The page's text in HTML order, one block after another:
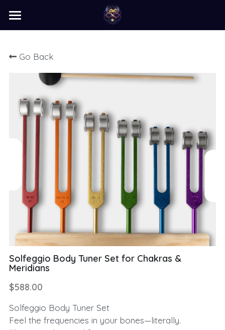
barter
programs
learn
Register
Search
Go Back
Solfeggio Body Tuner Set for Chakras &
Meridians
$588.00
Solfeggio Body Tuner Set
Feel the frequencies in your bones—literally.
STORE CATEGORIES